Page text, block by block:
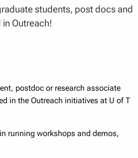
students, post docs and
in Outreach!
postdoc or research associate
in the Outreach initiatives at U of T
running workshops and demos,